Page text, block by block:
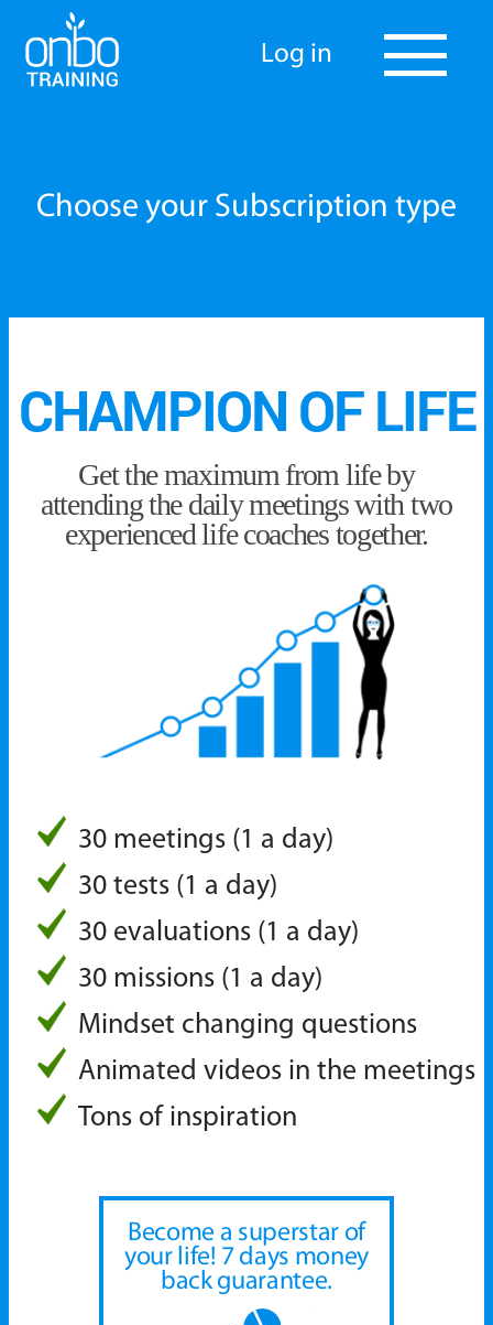
Log in
Choose your Subscription type
CHAMPION OF LIFE
Get the maximum from life by
attending the daily meetings with two
experienced life coaches together.
30 meetings (1 a day)
30 tests (1 a day)
30 evaluations (1 a day)
30 missions (1 a day)
Mindset changing questions
Animated videos in the meetings
Tons of inspiration
Become a superstar of
your life! 7 days money
back guarantee.